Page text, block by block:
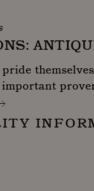
pride